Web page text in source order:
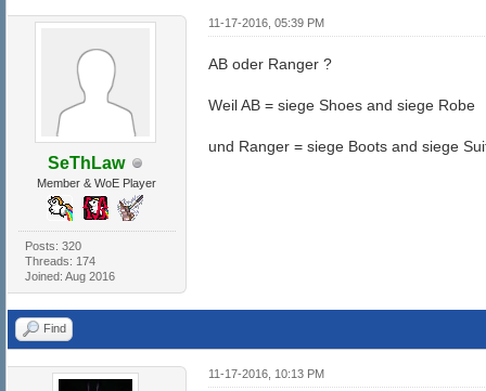
SeThLaw
Member & WoE Player
Posts: 320
Threads: 174
Joined: Aug 2016
11-17-2016, 05:39 PM
AB oder Ranger ?
Weil AB = siege Shoes and siege Robe
und Ranger = siege Boots and siege
Find
11-17-2016, 10:13 PM